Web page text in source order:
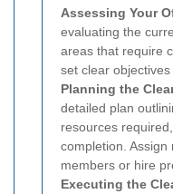
Assessing Your
evaluating the
areas that require
set clear
Planning the
detailed plan
resources
completion. Assign
members or hire
Executing the